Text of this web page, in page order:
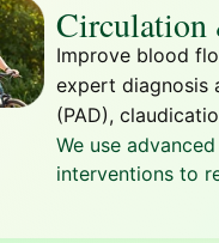
Circulation
Improve blood
expert diagnosis
(PAD),
We use
interventions to